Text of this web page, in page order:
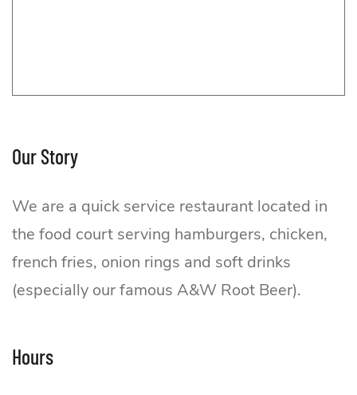
Our Story
We are a quick service restaurant located in
the food court serving hamburgers, chicken,
french fries, onion rings and soft drinks
(especially our famous A&W Root Beer).
Hours